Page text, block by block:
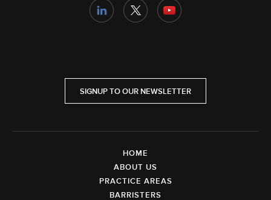
SIGNUP TO OUR NEWSLETTER
HOME
ABOUT US
PRACTICE AREAS
BARRISTERS